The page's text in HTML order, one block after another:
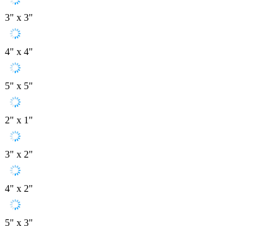
3" x 3"
4" x 4"
5" x 5"
2" x 1"
3" x 2"
4" x 2"
5" x 3"